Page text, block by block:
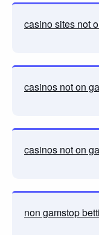
casino sites not
casinos not on
casinos not on
non gamstop